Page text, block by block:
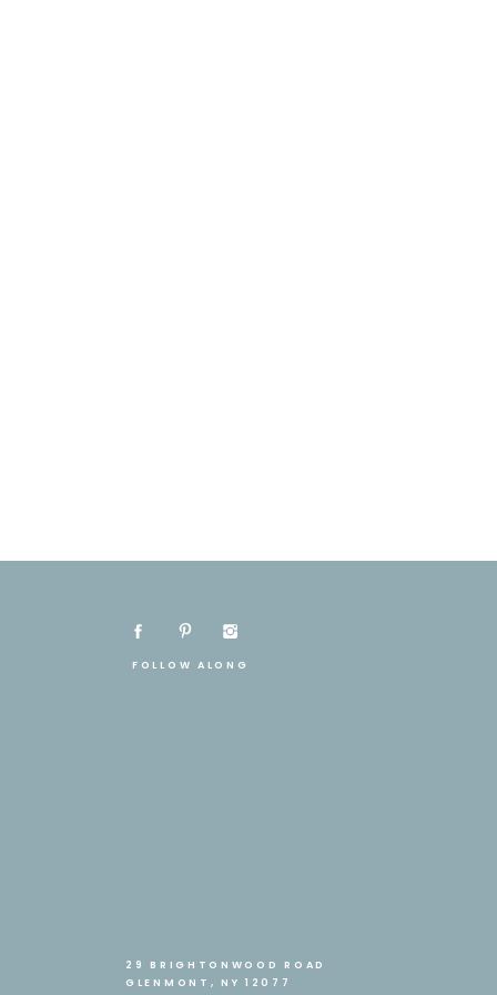
FOLLOW ALONG
29 BRIGHTONWOOD ROAD
GLENMONT, NY 12077